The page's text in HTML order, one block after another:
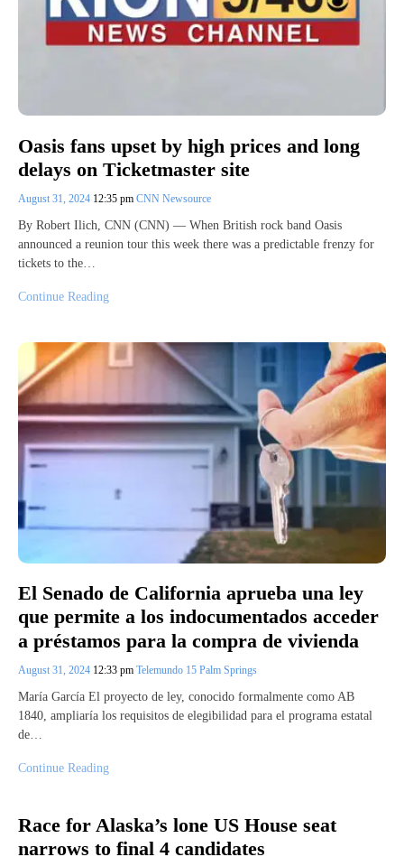
Oasis fans upset by high prices and long
delays on Ticketmaster site
August 31, 2024 12:35 pm CNN Newsource
By Robert Ilich, CNN (CNN) — When British rock band Oasis
announced a reunion tour this week there was a predictable frenzy for
tickets to the…
Continue Reading
El Senado de California aprueba una ley
que permite a los indocumentados acceder
a préstamos para la compra de vivienda
August 31, 2024 12:33 pm Telemundo 15 Palm Springs
María García El proyecto de ley, conocido formalmente como AB
1840, ampliaría los requisitos de elegibilidad para el programa estatal
de…
Continue Reading
Race for Alaska’s lone US House seat
narrows to final 4 candidates